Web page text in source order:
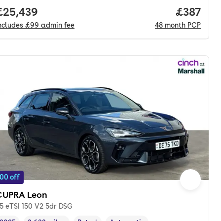
price.
£99 admin fee
Price
£387
48 month PCP
off
Leon
eTSI 150 V2 5dr DSG